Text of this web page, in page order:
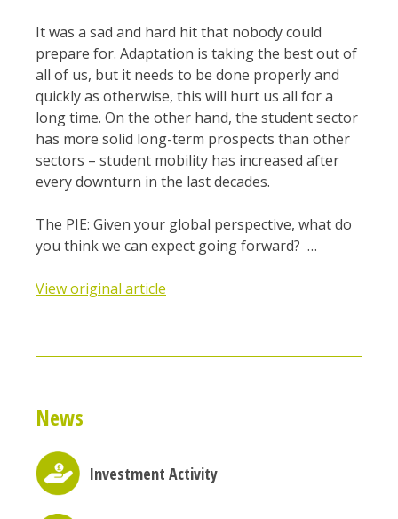
It was a sad and hard hit that nobody could
prepare for. Adaptation is taking the best out of
all of us, but it needs to be done properly and
quickly as otherwise, this will hurt us all for a
long time. On the other hand, the student sector
has more solid long-term prospects than other
sectors – student mobility has increased after
every downturn in the last decades.
The PIE: Given your global perspective, what do
you think we can expect going forward? …
View original article
News
Investment Activity